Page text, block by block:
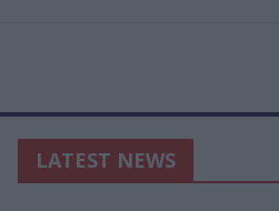
LATEST NEWS